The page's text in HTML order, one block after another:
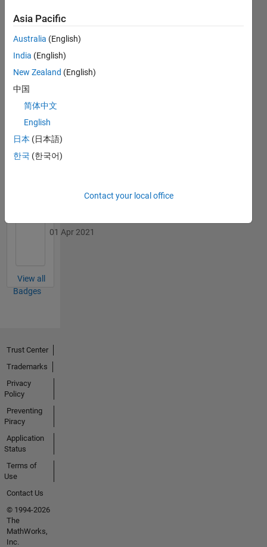
First Submission
09 Oct 2019
First Review
09 Oct 2019
01 Apr 2021
View all
Badges
Asia Pacific
Australia (English)
India (English)
New Zealand (English)
中国
简体中文
English
日本 (日本語)
한국 (한국어)
Contact your local office
Trust Center
Trademarks
Privacy
Policy
Preventing
Piracy
Application
Status
Terms of
Use
Contact Us
© 1994-2026
The
MathWorks,
Inc.